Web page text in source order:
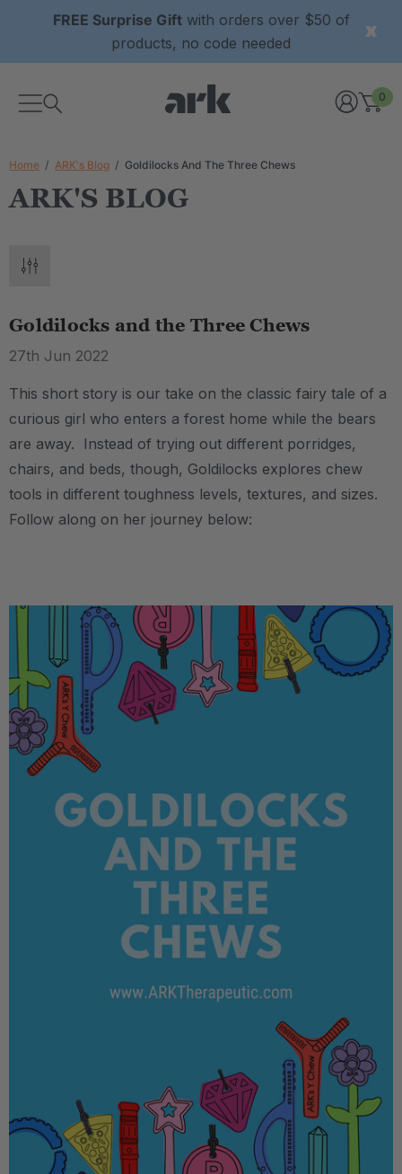
FREE Surprise Giftwith orders over $50 of
products, no code needed
0
Home ARK's Blog Goldilocks And The Three Chews
ARK'S BLOG
Goldilocks and the Three Chews
27th Jun 2022
This short story is our take on the classic fairy tale of a
curious girl who enters a forest home while the bears
are away. Instead of trying out different porridges,
chairs, and beds, though, Goldilocks explores chew
tools in different toughness levels, textures, and sizes.
Follow along on her journey below: